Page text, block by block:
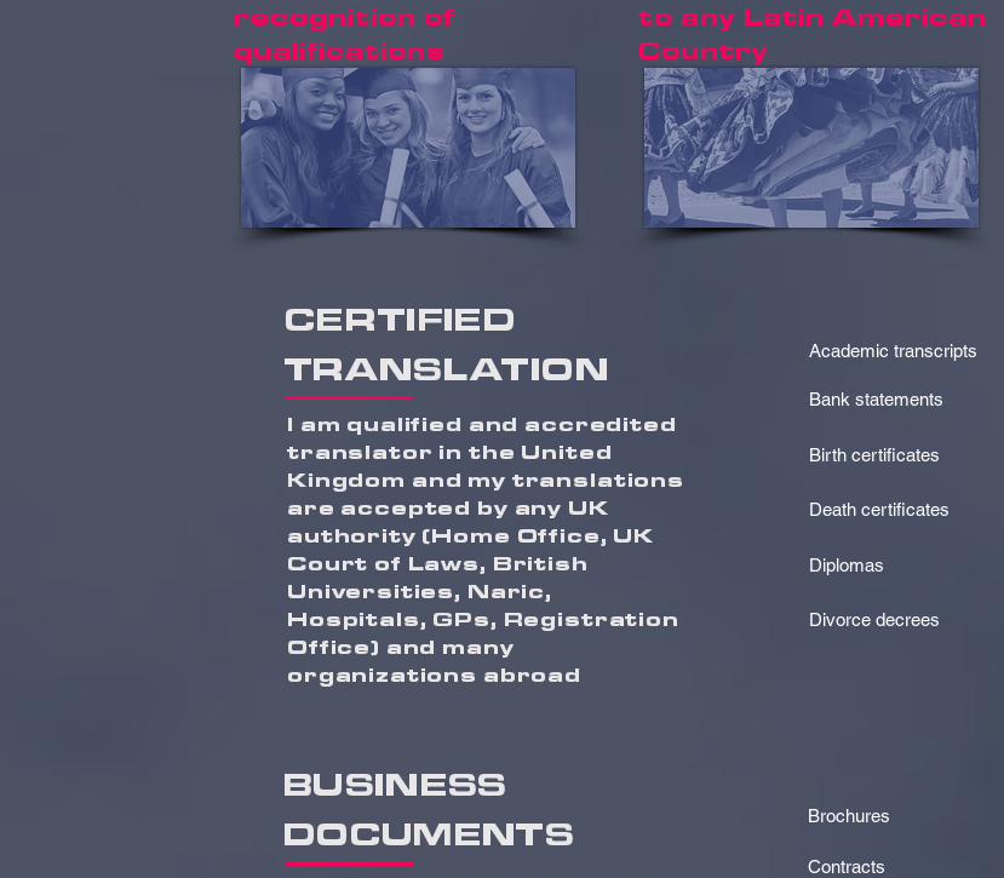
recognition of
qualifications
to any Latin American
Country
Academic transcripts
Bank statements
Birth certificates
Death certificates
Diplomas
Divorce decrees
CERTIFIED
TRANSLATION
I am qualified and accredited
translator in the United
Kingdom and my translations
are accepted by any UK
authority (Home Office, UK
Court of Laws, British
Universities, Naric,
Hospitals, GPs, Registration
Office) and many
organizations abroad
BUSINESS
DOCUMENTS
Brochures
Contracts